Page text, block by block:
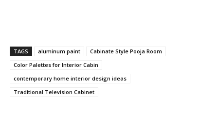
TAGS aluminum paint
Cabinate Style Pooja Room
Color Palettes for Interior Cabin
contemporary home interior design ideas
Traditional Television Cabinet